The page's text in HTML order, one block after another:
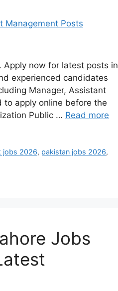
Apply now for latest posts in
experienced candidates
Manager, Assistant
to apply online before the
Public … Read more
jobs 2026, pakistan jobs 2026,
Jobs